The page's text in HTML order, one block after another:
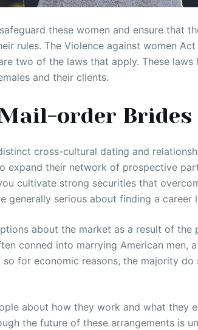
these women and ensure that
rules. The Violence against women
two of the laws that apply. These
and their clients.
order Brides
cross-cultural dating and
expand their network of prospective
cultivate strong securities that
generally serious about finding a career
about the market as a result of
conned into marrying American men,
so for economic reasons, the majority
about how they work and what they
the future of these arrangements is